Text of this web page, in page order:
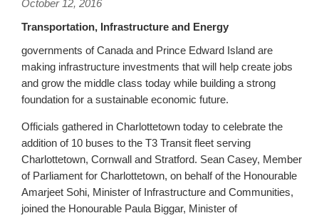
October 12, 2016
Transportation, Infrastructure and Energy
governments of Canada and Prince Edward Island are
making infrastructure investments that will help create jobs
and grow the middle class today while building a strong
foundation for a sustainable economic future.
Officials gathered in Charlottetown today to celebrate the
addition of 10 buses to the T3 Transit fleet serving
Charlottetown, Cornwall and Stratford. Sean Casey, Member
of Parliament for Charlottetown, on behalf of the Honourable
Amarjeet Sohi, Minister of Infrastructure and Communities,
joined the Honourable Paula Biggar, Minister of